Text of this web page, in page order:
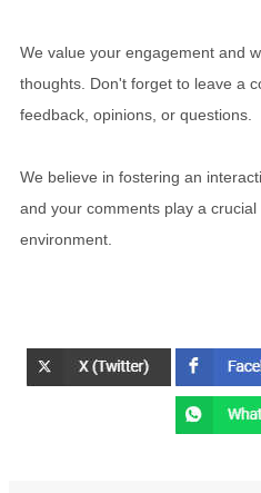
We value your engagement and
thoughts. Don't forget to leave a
feedback, opinions, or questions.
We believe in fostering an
and your comments play a
environment.